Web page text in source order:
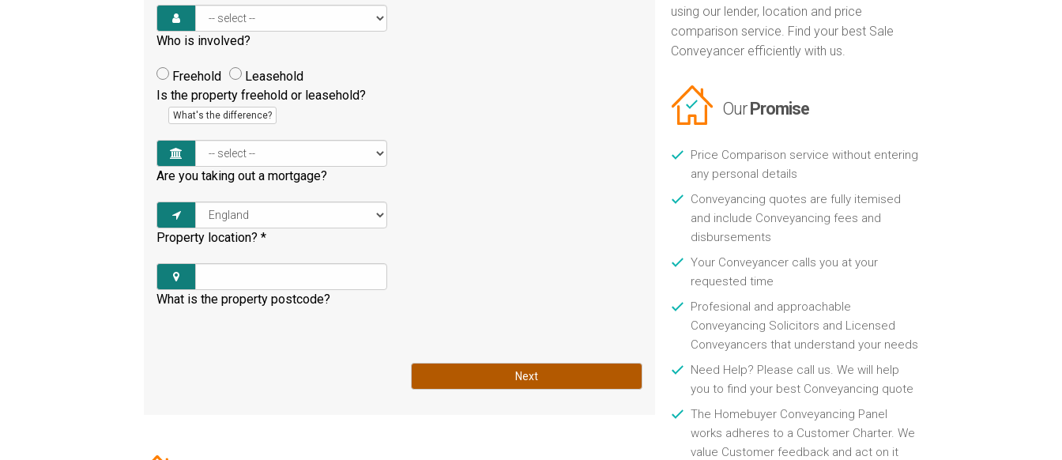
Who is involved?
Freehold
Leasehold
Is the property freehold or leasehold?
What's the difference?
Are you taking out a mortgage?
Property location? *
What is the property postcode?
Next
using our lender, location and price
comparison service. Find your best Sale
Conveyancer efficiently with us.
OurPromise
Price Comparison service without entering
any personal details
Conveyancing quotes are fully itemised
and include Conveyancing fees and
disbursements
Your Conveyancer calls you at your
requested time
Profesional and approachable
Conveyancing Solicitors and Licensed
Conveyancers that understand your needs
Need Help? Please call us. We will help
you to find your best Conveyancing quote
The Homebuyer Conveyancing Panel
works adheres to a Customer Charter. We
value Customer feedback and act on it